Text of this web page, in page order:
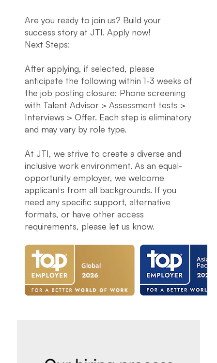
Are you ready to join us? Build your
success story at JTI. Apply now!
Next Steps:
After applying, if selected, please
anticipate the following within 1-3 weeks of
the job posting closure: Phone screening
with Talent Advisor > Assessment tests >
Interviews > Offer. Each step is eliminatory
and may vary by role type.
At JTI, we strive to create a diverse and
inclusive work environment. As an equal-
opportunity employer, we welcome
applicants from all backgrounds. If you
need any specific support, alternative
formats, or have other access
requirements, please let us know.